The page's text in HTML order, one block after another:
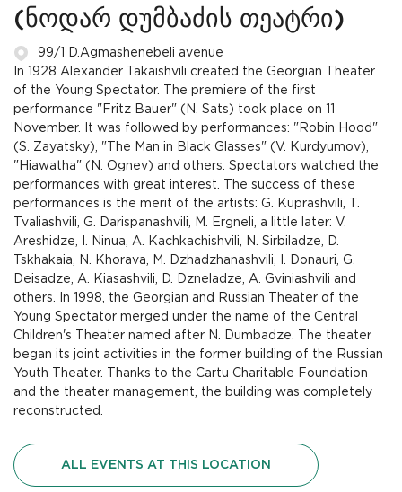
(ნოდარ დუმბაძის თეატრი)
99/1 D.Agmashenebeli avenue
In 1928 Alexander Takaishvili created the Georgian Theater
of the Young Spectator. The premiere of the first
performance "Fritz Bauer" (N. Sats) took place on 11
November. It was followed by performances: "Robin Hood"
(S. Zayatsky), "The Man in Black Glasses" (V. Kurdyumov),
"Hiawatha" (N. Ognev) and others. Spectators watched the
performances with great interest. The success of these
performances is the merit of the artists: G. Kuprashvili, T.
Tvaliashvili, G. Darispanashvili, M. Ergneli, a little later: V.
Areshidze, I. Ninua, A. Kachkachishvili, N. Sirbiladze, D.
Tskhakaia, N. Khorava, M. Dzhadzhanashvili, I. Donauri, G.
Deisadze, A. Kiasashvili, D. Dzneladze, A. Gviniashvili and
others. In 1998, the Georgian and Russian Theater of the
Young Spectator merged under the name of the Central
Children's Theater named after N. Dumbadze. The theater
began its joint activities in the former building of the Russian
Youth Theater. Thanks to the Cartu Charitable Foundation
and the theater management, the building was completely
reconstructed.
ALL EVENTS AT THIS LOCATION